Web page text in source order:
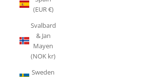
(EUR €)
Svalbard
& Jan
Mayen
(NOK kr)
Sweden